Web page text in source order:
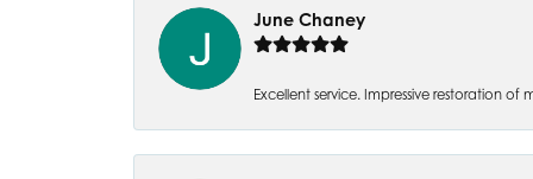
June Chaney
Excellent service. Impressive restoration